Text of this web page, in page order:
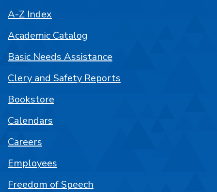
A-Z Index
Academic Catalog
Basic Needs Assistance
Clery and Safety Reports
Bookstore
Calendars
Careers
Employees
Freedom of Speech